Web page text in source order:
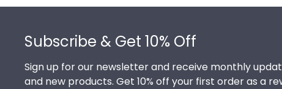
Subscribe & Get 10% Off
Sign up for our newsletter and receive monthly
and new products. Get 10% off your first order as a